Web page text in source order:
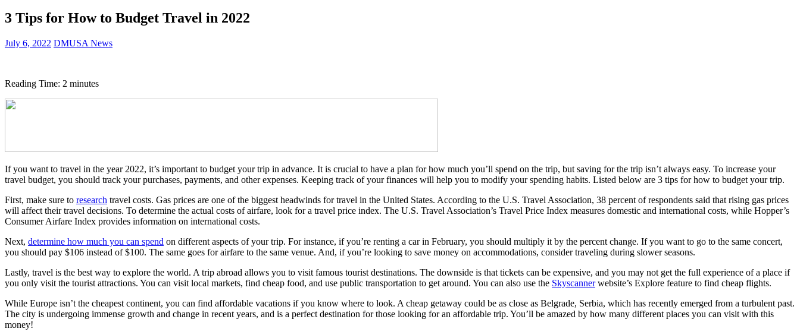
3 Tips for How to Budget Travel in 2022
July 6, 2022 DMUSA News
Reading Time: 2 minutes
If you want to travel in the year 2022, it’s important to budget your trip in advance. It is crucial to have a plan for how much you’ll spend on the trip, but saving for the trip isn’t always easy. To increase your
travel budget, you should track your purchases, payments, and other expenses. Keeping track of your finances will help you to modify your spending habits. Listed below are 3 tips for how to budget your trip.
First, make sure to research travel costs. Gas prices are one of the biggest headwinds for travel in the United States. According to the U.S. Travel Association, 38 percent of respondents said that rising gas prices
will affect their travel decisions. To determine the actual costs of airfare, look for a travel price index. The U.S. Travel Association’s Travel Price Index measures domestic and international costs, while Hopper’s
Consumer Airfare Index provides information on international costs.
Next, determine how much you can spend on different aspects of your trip. For instance, if you’re renting a car in February, you should multiply it by the percent change. If you want to go to the same concert,
you should pay $106 instead of $100. The same goes for airfare to the same venue. And, if you’re looking to save money on accommodations, consider traveling during slower seasons.
Lastly, travel is the best way to explore the world. A trip abroad allows you to visit famous tourist destinations. The downside is that tickets can be expensive, and you may not get the full experience of a place if
you only visit the tourist attractions. You can visit local markets, find cheap food, and use public transportation to get around. You can also use the Skyscannerwebsite’s Explore feature to find cheap flights.
While Europe isn’t the cheapest continent, you can find affordable vacations if you know where to look. A cheap getaway could be as close as Belgrade, Serbia, which has recently emerged from a turbulent past.
The city is undergoing immense growth and change in recent years, and is a perfect destination for those looking for an affordable trip. You’ll be amazed by how many different places you can visit with this
money!